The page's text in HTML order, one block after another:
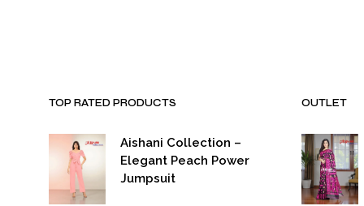
TOP RATED PRODUCTS
Aishani Collection –
Elegant Peach Power
Jumpsuit
OUTLET